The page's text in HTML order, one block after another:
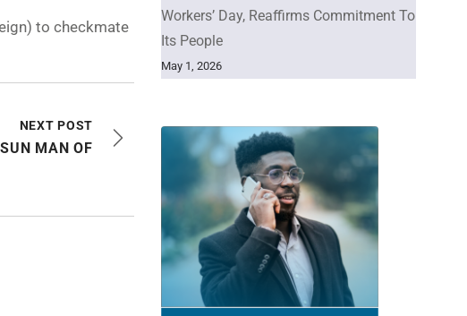
to checkmate
NEXT POST
MAN OF
Workers’ Day, Reaffirms Commitment To
Its People
May 1, 2026